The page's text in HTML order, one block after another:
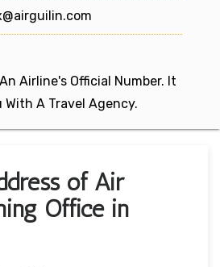
Airline's Official Number. It
With A Travel Agency.
of Air
Office in